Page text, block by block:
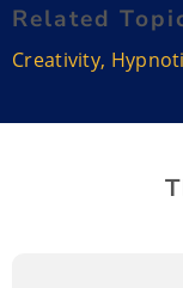
Boris
His stage show
routines with
presentation.
to a world of
Related
Creativity,